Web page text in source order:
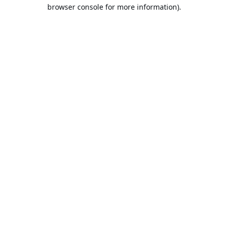
browser console for more information).